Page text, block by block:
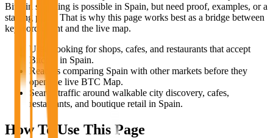
Bitcoin spending is possible in Spain, but need proof, examples, or a
starting point. That is why this page works best as a bridge between
keyword intent and the live map.
Users looking for shops, cafes, and restaurants that accept
Bitcoin in Spain.
Readers comparing Spain with other markets before they
open the live BTC Map.
Search traffic around walkable city discovery, cafes,
restaurants, and boutique retail in Spain.
How To Use This Page